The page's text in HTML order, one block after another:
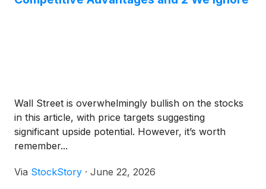
Wall Street is overwhelmingly bullish on the stocks
in this article, with price targets suggesting
significant upside potential. However, it’s worth
remember...
Via StockStory · June 22, 2026